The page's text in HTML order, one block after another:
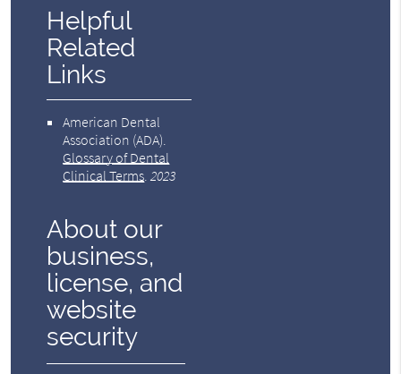
Helpful
Related
Links
American Dental
Association (ADA).
Glossary of Dental
Clinical Terms.2023
About our
business,
license, and
website
security